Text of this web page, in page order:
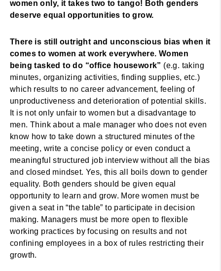
women only, it takes two to tango! Both genders
deserve equal opportunities to grow.
There is still outright and unconscious bias when it
comes to women at work everywhere. Women
being tasked to do “office housework” (e.g. taking
minutes, organizing activities, finding supplies, etc.)
which results to no career advancement, feeling of
unproductiveness and deterioration of potential skills.
It is not only unfair to women but a disadvantage to
men. Think about a male manager who does not even
know how to take down a structured minutes of the
meeting, write a concise policy or even conduct a
meaningful structured job interview without all the bias
and closed mindset. Yes, this all boils down to gender
equality. Both genders should be given equal
opportunity to learn and grow. More women must be
given a seat in “the table” to participate in decision
making. Managers must be more open to flexible
working practices by focusing on results and not
confining employees in a box of rules restricting their
growth.